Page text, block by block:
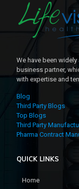
We have been
business partner,
with expertise and
Blog
Third Party Blogs
Top Blogs
Third Party
Pharma Contract
QUICK LINKS
Home